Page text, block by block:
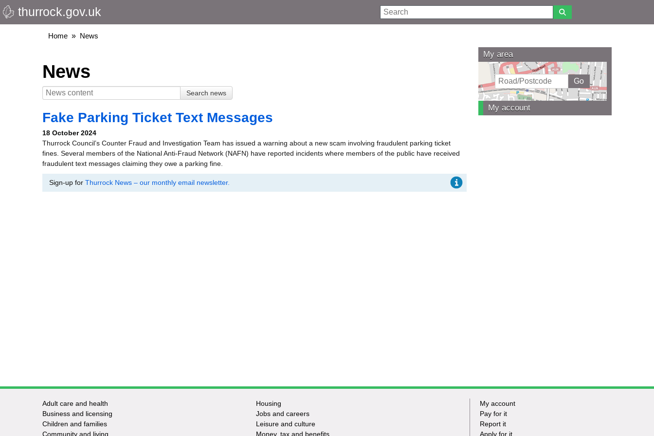
Skip
to
thurrock.gov.uk Search
Breadcrumbs
Home News
News
Fake Parking Ticket Text Messages
18 October 2024
Thurrock Council’s Counter Fraud and Investigation Team has issued a warning about a new scam involving fraudulent parking ticket
fines. Several members of the National Anti-Fraud Network (NAFN) have reported incidents where members of the public have received
fraudulent text messages claiming they owe a parking fine.
Sign-up for Thurrock News – our monthly email newsletter.
My area
My account
Footer
-
Adult care and health
Business and licensing
Children and families
Community and living
Housing
Jobs and careers
Leisure and culture
Money, tax and benefits
Footer
My account
Pay for it
Report it
Apply for it